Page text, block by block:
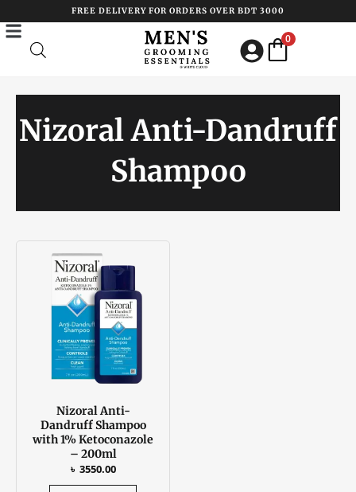
to
content
FREE DELIVERY FOR ORDERS OVER BDT 3000
0
Nizoral Anti-Dandruff
Shampoo
Nizoral Anti-
Dandruff Shampoo
with 1% Ketoconazole
– 200ml
৳ 3550.00